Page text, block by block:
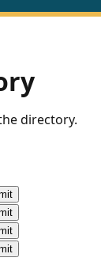
directory.